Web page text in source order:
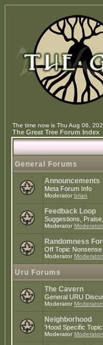
The time now is Thu Aug 06,
The Great Tree Forum Index
General Forums
Announcements
Meta Forum Info
Moderatorbrian
Feedback Loop
Suggestions,
Moderator
Randomness
Off Topic Nonsense
Moderator
Uru Forums
The Cavern
General URU
Moderator
Neighborhood
'Hood Specific
Moderator